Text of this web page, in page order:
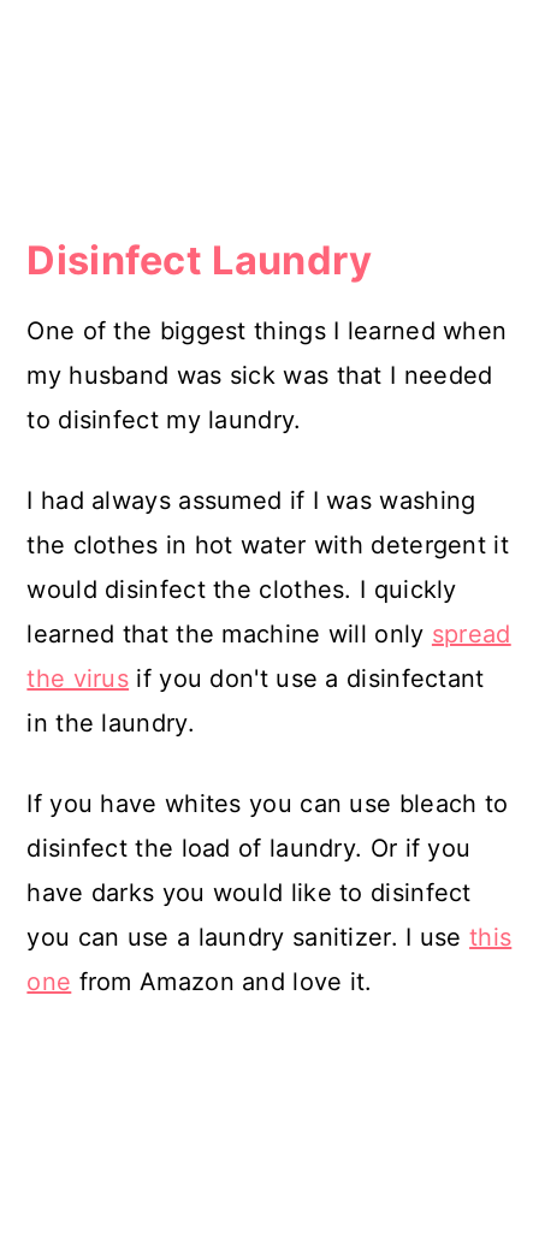
Disinfect Laundry
One of the biggest things I learned when
my husband was sick was that I needed
to disinfect my laundry.
I had always assumed if I was washing
the clothes in hot water with detergent it
would disinfect the clothes. I quickly
learned that the machine will only spread
the virus if you don't use a disinfectant
in the laundry.
If you have whites you can use bleach to
disinfect the load of laundry. Or if you
have darks you would like to disinfect
you can use a laundry sanitizer. I usethis
one from Amazon and love it.